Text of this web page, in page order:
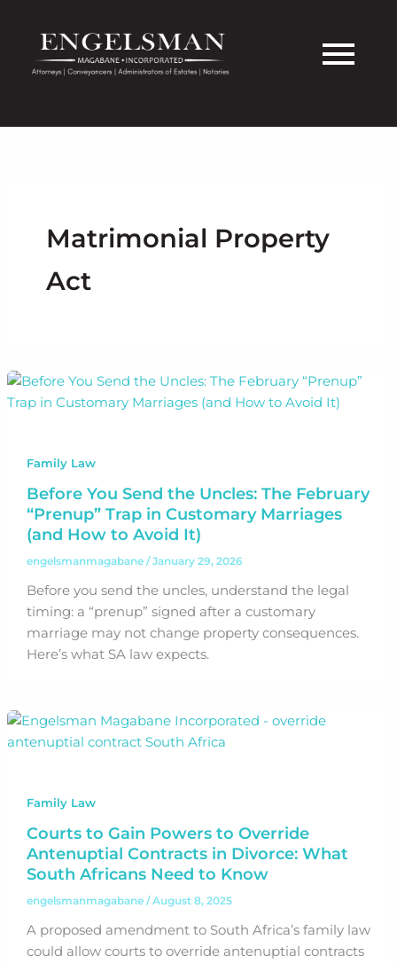
content
Matrimonial Property
Act
Family Law
Before You Send the Uncles: The February
“Prenup” Trap in Customary Marriages
(and How to Avoid It)
engelsmanmagabane /January 29, 2026
Before you send the uncles, understand the legal
timing: a “prenup” signed after a customary
marriage may not change property consequences.
Here’s what SA law expects.
Family Law
Courts to Gain Powers to Override
Antenuptial Contracts in Divorce: What
South Africans Need to Know
engelsmanmagabane /August 8, 2025
A proposed amendment to South Africa’s family law
could allow courts to override antenuptial contracts